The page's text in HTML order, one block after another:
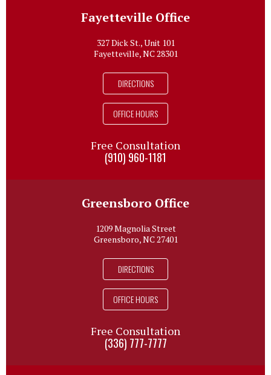
Fayetteville Office
327 Dick St., Unit 101
Fayetteville, NC 28301
DIRECTIONS
OFFICE HOURS
Free Consultation
(910) 960-1181
Greensboro Office
1209 Magnolia Street
Greensboro, NC 27401
DIRECTIONS
OFFICE HOURS
Free Consultation
(336) 777-7777